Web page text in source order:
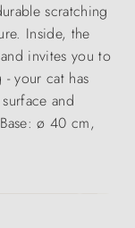
scratching
Inside, the
invites you to
your cat has
and
ø 40 cm,